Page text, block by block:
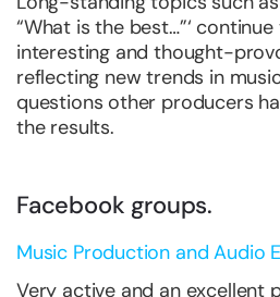
“What is the best…”‘
interesting and thought-
reflecting new trends in
questions other producers
the results.
Facebook groups.
Music Production and Audio
Very active and an excellent